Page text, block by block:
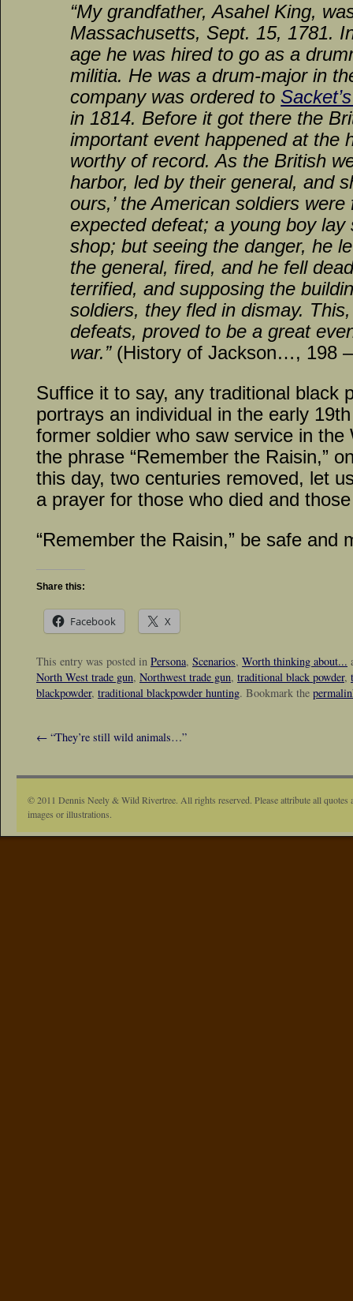
“My grandfather, Asahel King,
Massachusetts, Sept. 15, 1781.
age he was hired to go as a
militia. He was a drum-major in
company was ordered to
in 1814. Before it got there the
important event happened at the
worthy of record. As the British
harbor, led by their general, and
ours,’ the American soldiers
expected defeat; a young boy lay
shop; but seeing the danger, he
the general, fired, and he fell
terrified, and supposing the
soldiers, they fled in dismay.
defeats, proved to be a great
war.” (History of Jackson…, 198
Suffice it to say, any traditional black
portrays an individual in the early
former soldier who saw service in
the phrase “Remember the Raisin,”
this day, two centuries removed, let
a prayer for those who died and
“Remember the Raisin,” be safe and
Share this:
Facebook X
This entry was posted in Persona, Scenarios, Worth thinking about...
North West trade gun, Northwest trade gun, traditional black powder,
blackpowder, traditional blackpowder hunting. Bookmark the
← “They’re still wild animals…”
© 2011 Dennis Neely & Wild Rivertree. All rights reserved. Please attribute all quotes
images or illustrations.